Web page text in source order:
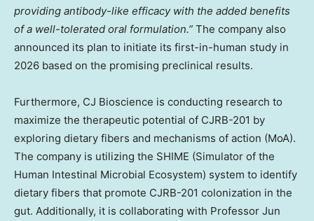
providing antibody-like efficacy with the added benefits
of a well-tolerated oral formulation.” The company also
announced its plan to initiate its first-in-human study in
2026 based on the promising preclinical results.
Furthermore, CJ Bioscience is conducting research to
maximize the therapeutic potential of CJRB-201 by
exploring dietary fibers and mechanisms of action (MoA).
The company is utilizing the SHIME (Simulator of the
Human Intestinal Microbial Ecosystem) system to identify
dietary fibers that promote CJRB-201 colonization in the
gut. Additionally, it is collaborating with Professor Jun